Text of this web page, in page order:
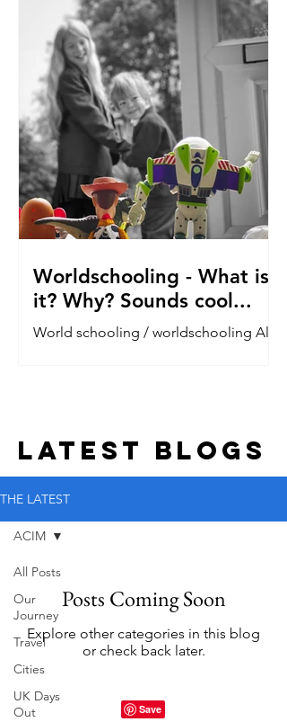
From house reno's, buying at auction,
saving. The journey so fa
Worldschooling - What is
it? Why? Sounds cool...
World schooling / worldschooling All
LATEST BLOGs
THE LATEST
All Posts
Our
Journey
Travel
Cities
UK Days
Out
ACIM
Posts Coming Soon
Explore other categories in this blog
or check back later.